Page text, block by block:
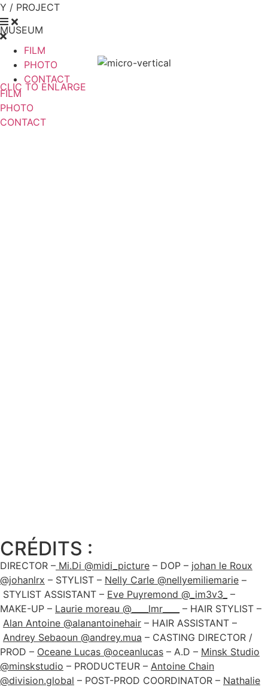
FILM
PHOTO
CONTACT
FILM
PHOTO
CONTACT
Y / PROJECT
MUSEUM
CLIC TO ENLARGE
CRÉDITS :
DIRECTOR – Mi.Di @midi_picture – DOP – johan le Roux
@johanlrx – STYLIST – Nelly Carle @nellyemiliemarie –
STYLIST ASSISTANT – Eve Puyremond @_im3v3_
–
MAKE-UP – Laurie moreau @____lmr____
– HAIR STYLIST –
Alan Antoine @alanantoinehair – HAIR ASSISTANT –
Andrey Sebaoun @andrey.mua – CASTING DIRECTOR /
PROD – Oceane Lucas @oceanlucas – A.D – Minsk Studio
@minskstudio – PRODUCTEUR – Antoine Chain
@division.global – POST-PROD COORDINATOR – Nathalie